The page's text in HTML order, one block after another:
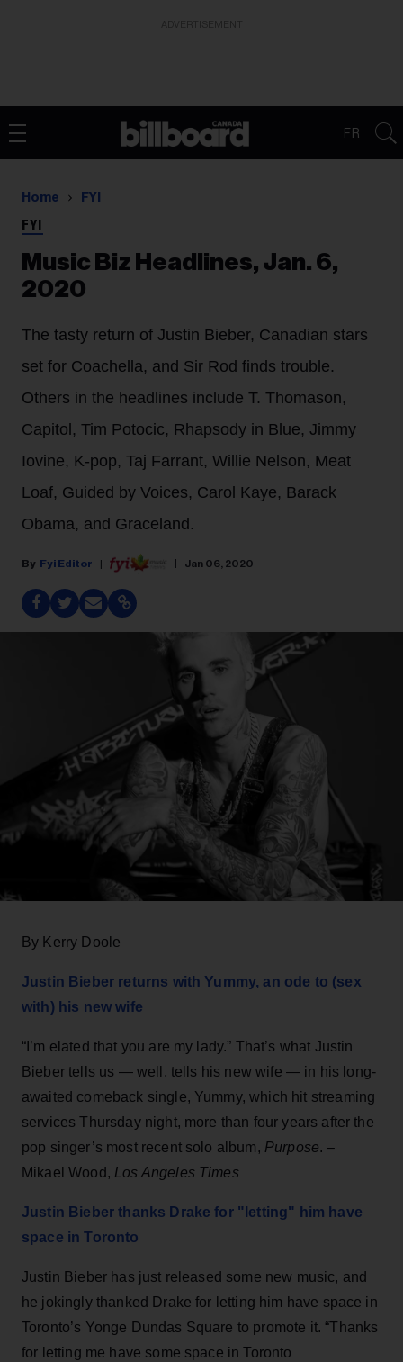
FR
Home FYI
FYI
Music Biz Headlines, Jan. 6,
2020
The tasty return of Justin Bieber, Canadian stars
set for Coachella, and Sir Rod finds trouble.
Others in the headlines include T. Thomason,
Capitol, Tim Potocic, Rhapsody in Blue, Jimmy
Iovine, K-pop, Taj Farrant, Willie Nelson, Meat
Loaf, Guided by Voices, Carol Kaye, Barack
Obama, and Graceland.
Fyi Editor Jan 06, 2020
By Kerry Doole
Justin Bieber returns with Yummy, an ode to (sex
with) his new wife
“I’m elated that you are my lady.” That’s what Justin
Bieber tells us — well, tells his new wife — in his long-
awaited comeback single, Yummy, which hit streaming
services Thursday night, more than four years after the
pop singer’s most recent solo album, Purpose. –
Mikael Wood, Los Angeles Times
Justin Bieber thanks Drake for "letting" him have
space in Toronto
Justin Bieber has just released some new music, and
he jokingly thanked Drake for letting him have space in
Toronto’s Yonge Dundas Square to promote it. “Thanks
for letting me have some space in Toronto